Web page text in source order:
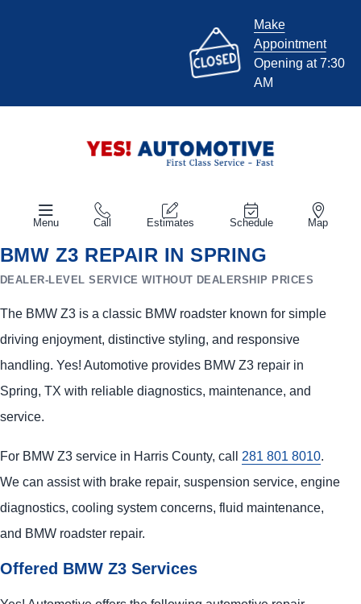
Make
Appointment
Opening at 7:30
AM
Menu Call Estimates Schedule Map
BMW Z3 REPAIR IN SPRING
DEALER-LEVEL SERVICE WITHOUT DEALERSHIP PRICES
The BMW Z3 is a classic BMW roadster known for simple
driving enjoyment, distinctive styling, and responsive
handling. Yes! Automotive provides BMW Z3 repair in
Spring, TX with reliable diagnostics, maintenance, and
service.
For BMW Z3 service in Harris County, call 281 801 8010.
We can assist with brake repair, suspension service, engine
diagnostics, cooling system concerns, fluid maintenance,
and BMW roadster repair.
Offered BMW Z3 Services